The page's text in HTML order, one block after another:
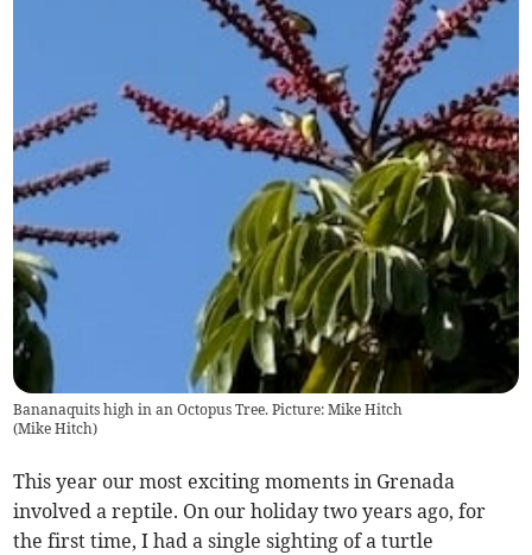
Bananaquits high in an Octopus Tree. Picture: Mike Hitch
(Mike Hitch)
This year our most exciting moments in Grenada
involved a reptile. On our holiday two years ago, for
the first time, I had a single sighting of a turtle